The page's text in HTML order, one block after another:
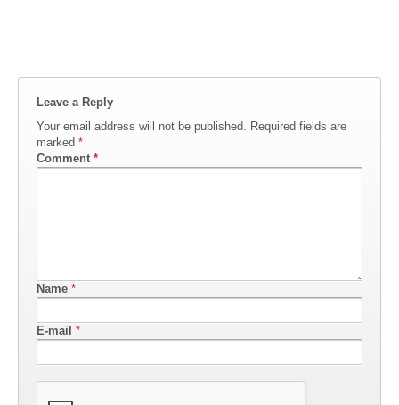
Leave a Reply
Your email address will not be published. Required fields are
marked *
Comment *
Name *
E-mail *